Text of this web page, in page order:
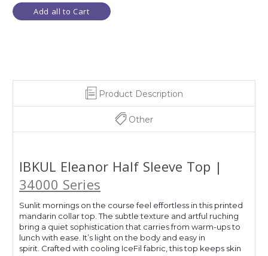
Add all to Cart
Product Description
Other
IBKUL Eleanor Half Sleeve Top |
34000 Series
Sunlit mornings on the course feel effortless in this printed
mandarin collar top. The subtle texture and artful ruching
bring a quiet sophistication that carries from warm-ups to
lunch with ease. It’s light on the body and easy in
spirit. Crafted with cooling IceFil fabric, this top keeps skin